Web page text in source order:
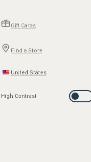
Gift Cards
Find a Store
United States
High Contrast